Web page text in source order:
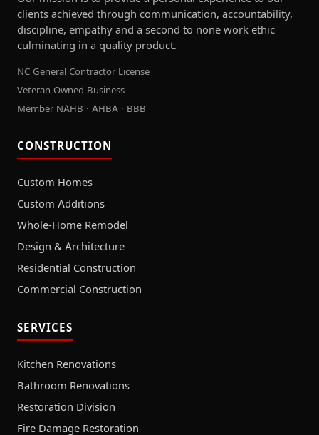
clients achieved through communication, accountability,
discipline, empathy and a second to none work ethic
culminating in a quality product.
NC General Contractor License
Veteran-Owned Business
Member NAHB · AHBA · BBB
CONSTRUCTION
Custom Homes
Custom Additions
Whole-Home Remodel
Design & Architecture
Residential Construction
Commercial Construction
SERVICES
Kitchen Renovations
Bathroom Renovations
Restoration Division
Fire Damage Restoration